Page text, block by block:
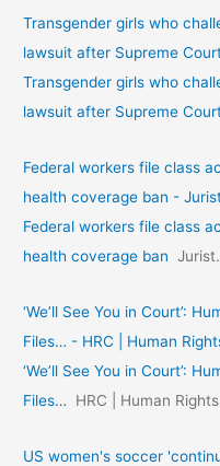
Transgender girls who
lawsuit after Supreme
Transgender girls who
lawsuit after Supreme
Federal workers file class
health coverage ban -
Federal workers file class
health coverage ban
‘We’ll See You in Court’:
Files… - HRC | Human
‘We’ll See You in Court’:
Files…
HRC | Human
US women's soccer